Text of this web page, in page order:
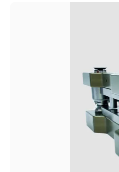
Product Images of High Precision